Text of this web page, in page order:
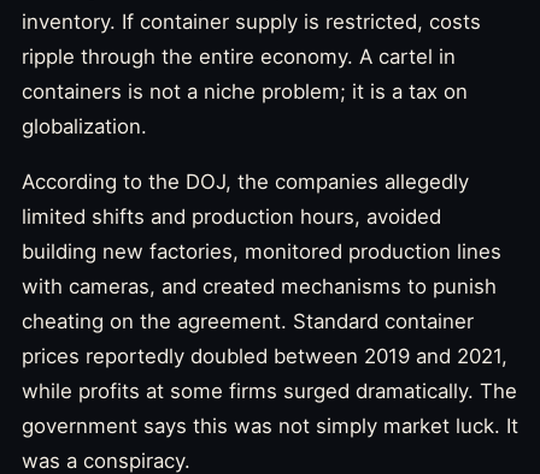
inventory. If container supply is restricted, costs
ripple through the entire economy. A cartel in
containers is not a niche problem; it is a tax on
globalization.
According to the DOJ, the companies allegedly
limited shifts and production hours, avoided
building new factories, monitored production lines
with cameras, and created mechanisms to punish
cheating on the agreement. Standard container
prices reportedly doubled between 2019 and 2021,
while profits at some firms surged dramatically. The
government says this was not simply market luck. It
was a conspiracy.